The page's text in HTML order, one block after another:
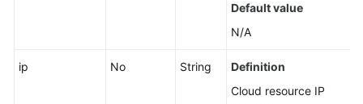
Default value
N/A
ip No String
Definition
Cloud resource IP